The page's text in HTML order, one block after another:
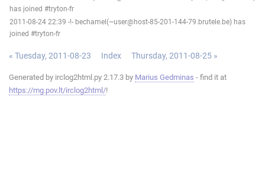
has joined #tryton-fr
2011-08-24 22:39 -!- bechamel(~user@host-85-201-144-79.brutele.be) has
joined #tryton-fr
« Tuesday, 2011-08-23 Index Thursday, 2011-08-25 »
Generated by irclog2html.py 2.17.3 by Marius Gedminas - find it at
https://mg.pov.lt/irclog2html/!